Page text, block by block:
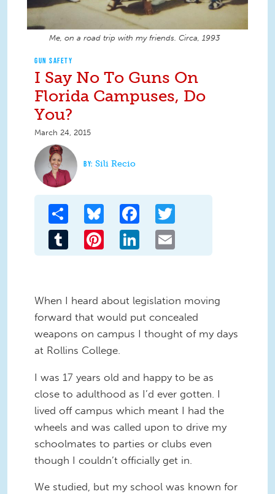
Me, on a road trip with my friends. Circa, 1993
GUN SAFETY
I Say No To Guns On
Florida Campuses, Do
You?
March 24, 2015
Sili Recio
Share Bluesky Facebook
Tumblr Pinterest LinkedIn
When I heard about legislation moving
forward that would put concealed
weapons on campus I thought of my days
at Rollins College.
I was 17 years old and happy to be as
close to adulthood as I’d ever gotten. I
lived off campus which meant I had the
wheels and was called upon to drive my
schoolmates to parties or clubs even
though I couldn’t officially get in.
We studied, but my school was known for